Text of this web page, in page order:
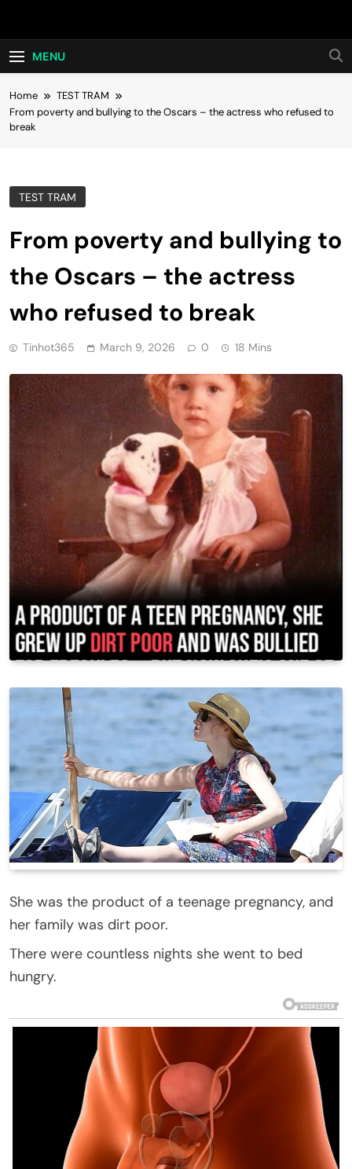
Hot24h
MENU
Home
TEST TRAM
From poverty and bullying to the Oscars – the actress who refused to
break
TEST TRAM
From poverty and bullying to
the Oscars – the actress
who refused to break
Tinhot365 March 9, 2026 0 18 Mins
She was the product of a teenage pregnancy, and
her family was dirt poor.
There were countless nights she went to bed
hungry.